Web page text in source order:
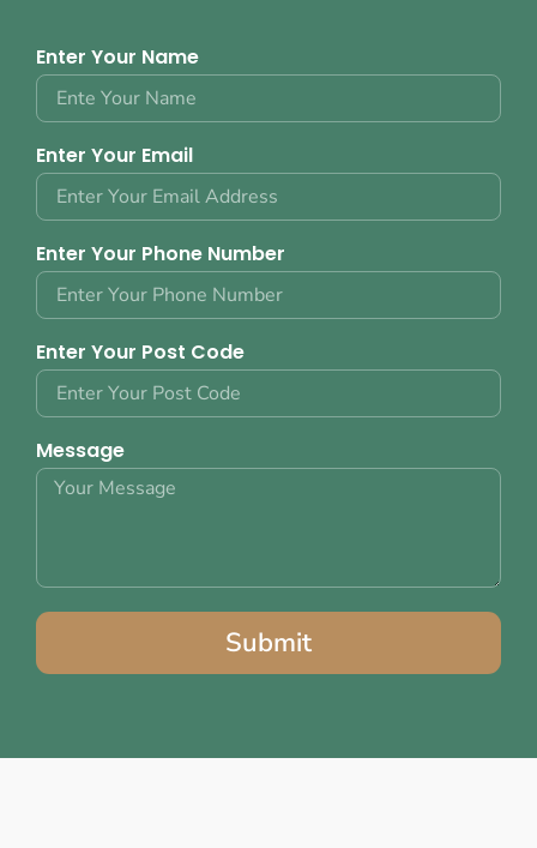
Enter Your Name
Enter Your Email
Enter Your Phone Number
Enter Your Post Code
Message
Submit